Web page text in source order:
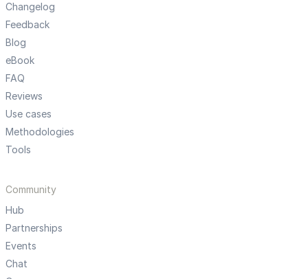
Changelog
Feedback
Blog
eBook
FAQ
Reviews
Use cases
Methodologies
Tools
Community
Hub
Partnerships
Events
Chat